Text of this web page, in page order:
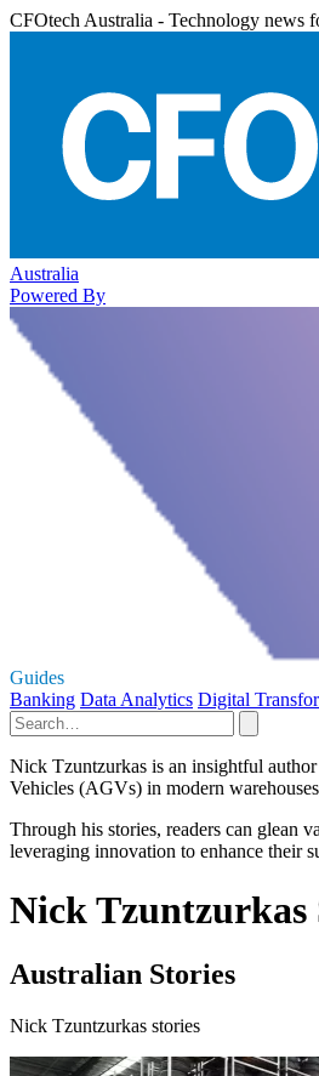
CFOtech Australia - Technology news
Australia
Powered By
Guides
Banking Data Analytics Digital
Nick Tzuntzurkas is an insightful
Vehicles (AGVs) in modern
Through his stories, readers can glean
leveraging innovation to enhance their
Nick Tzuntzurkas
Australian Stories
Nick Tzuntzurkas stories